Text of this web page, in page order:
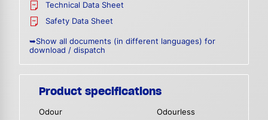
Technical Data Sheet
Safety Data Sheet
➥Show all documents (in different languages) for
download / dispatch
Product specifications
Odour Odourless